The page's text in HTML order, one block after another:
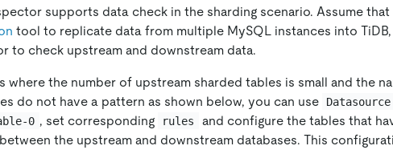
supports data check in the sharding scenario. Assume
tool to replicate data from multiple MySQL instances into
to check upstream and downstream data.
where the number of upstream sharded tables is small and the
do not have a pattern as shown below, you can use
0 , set corresponding rules
and configure the tables that
the upstream and downstream databases. This